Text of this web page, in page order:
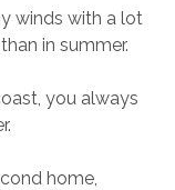
winds with a lot
in summer.
you always
home,